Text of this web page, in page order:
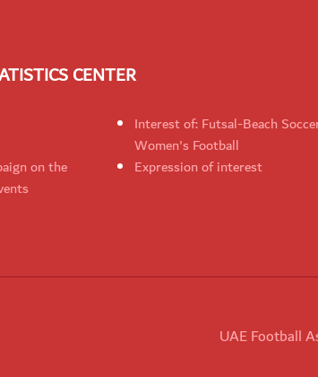
CENTER
Interest of: Futsal-Beach
Women's Football
on the
Expression of interest
UAE Football